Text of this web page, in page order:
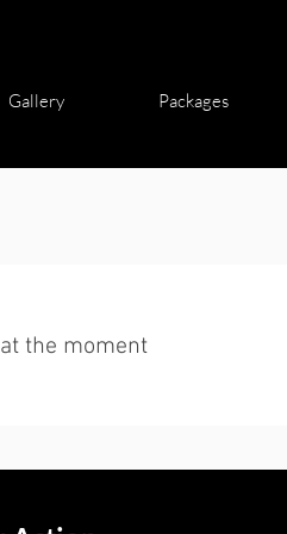
Gallery Packages
the moment